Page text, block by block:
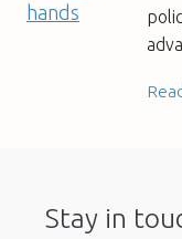
Stay in